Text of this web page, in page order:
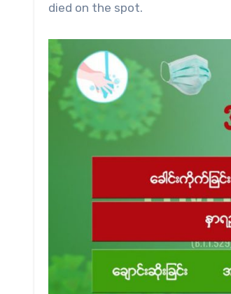
died on the spot.